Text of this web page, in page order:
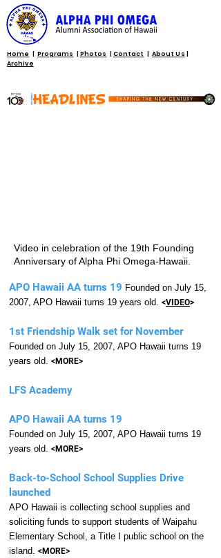
Home | Programs | Photos | Contact | About Us |
Archive
Video in celebration of the 19th Founding
Anniversary of Alpha Phi Omega-Hawaii.
APO Hawaii AA turns 19 Founded on July 15,
2007, APO Hawaii turns 19 years old. <VIDEO>
1st Friendship Walk set for November
Founded on July 15, 2007, APO Hawaii turns 19
years old. <MORE>
LFS Academy
APO Hawaii AA turns 19
Founded on July 15, 2007, APO Hawaii turns 19
years old. <MORE>
Back-to-School School Supplies Drive
launched
APO Hawaii is collecting school supplies and
soliciting funds to support students of Waipahu
Elementary School, a Title I public school on the
island. <MORE>